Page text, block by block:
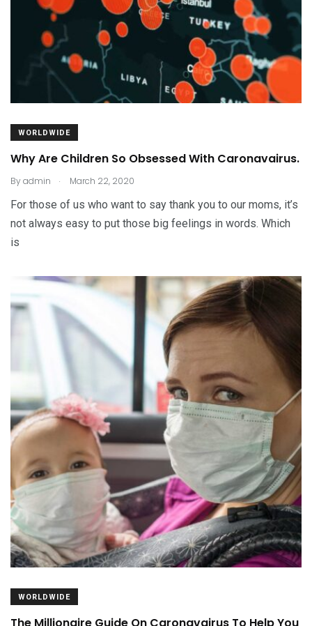
WORLDWIDE
Why Are Children So Obsessed With Caronavairus.
Byadmin . March 22, 2020
For those of us who want to say thank you to our moms, it’s
not always easy to put those big feelings in words. Which
is
WORLDWIDE